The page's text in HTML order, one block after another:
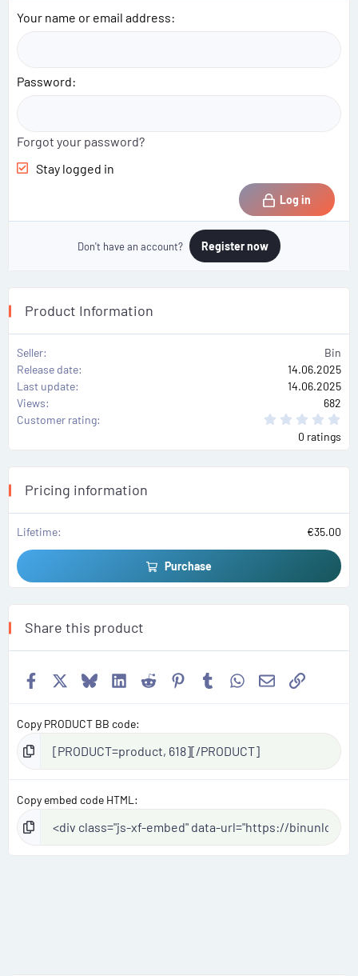
Your name or email address
Password
Forgot your password?
Stay logged in
Log in
Don't have an account? Register now
Product Information
Seller
Bin
Release date
14.06.2025
Last update
14.06.2025
Views
682
Customer rating
0 ratings
Pricing information
Lifetime €35.00
Purchase
Share this product
Facebook BlueskyLinkedIn
Reddit Pinterest
TumblrWhatsApp
EmailLink
Copy PRODUCT BB code
Copy embed code HTML